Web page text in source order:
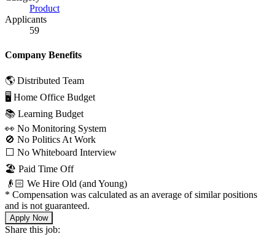
Product
Applicants
59
Company Benefits
🌎 Distributed Team
🖥 Home Office Budget
📚 Learning Budget
👀 No Monitoring System
🚫 No Politics At Work
⬜️ No Whiteboard Interview
🏖 Paid Time Off
👴🏻 We Hire Old (and Young)
* Compensation was calculated as an average of similar positions
and is not guaranteed.
Apply Now
Share this job: